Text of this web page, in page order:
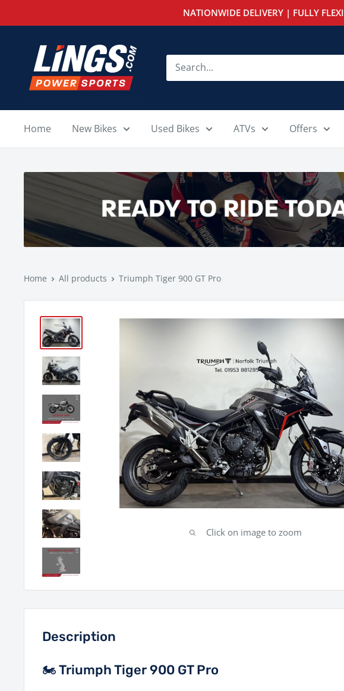
to
NATIONWIDE DELIVERY | FULLY
Lings
Powersports
Home New Bikes Used Bikes ATVs Offers
Home All products Triumph Tiger 900 GT Pro
Click on image to zoom
Description
🏍️ Triumph Tiger 900 GT Pro